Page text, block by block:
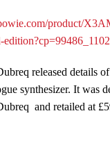
product/
released details
synthesizer. It was
and retailed at